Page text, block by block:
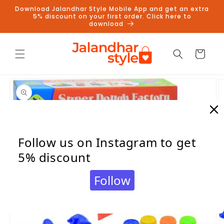
Skip to
content
Download Jalandhar Style Mobile App and get an extra
5% discount on your first order. Click here to
download
Cart
Skip to
product
information
Follow us on Instagram to get
5% discount
Follow